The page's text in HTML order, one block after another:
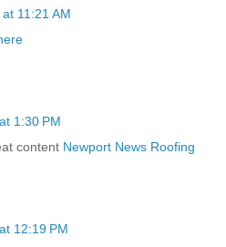
11:21 AM
1:30 PM
content Newport News Roofing
12:19 PM